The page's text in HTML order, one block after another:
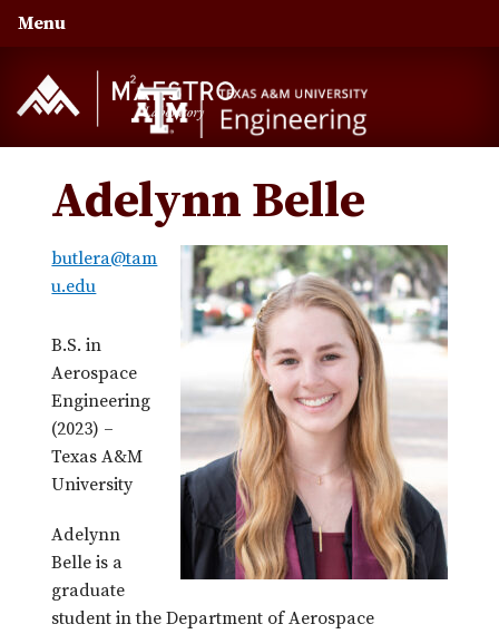
Skip
to
primary
navigation
Skip
to
content
Skip
to
primary
sidebar
Menu
Adelynn Belle
butlera@tam
u.edu
B.S. in
Aerospace
Engineering
(2023) –
Texas A&M
University
Adelynn
Belle is a
graduate
student in the Department of Aerospace